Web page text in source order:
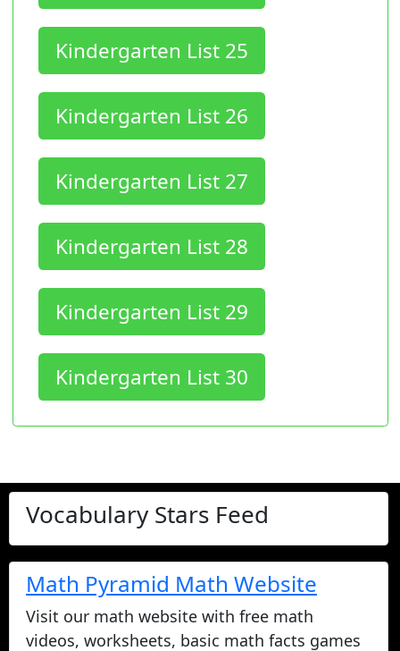
Kindergarten List 25
Kindergarten List 26
Kindergarten List 27
Kindergarten List 28
Kindergarten List 29
Kindergarten List 30
Vocabulary Stars Feed
Check out our kindergarten through
9th grade vocabulary lists, or make
your own! Lists are used in games,